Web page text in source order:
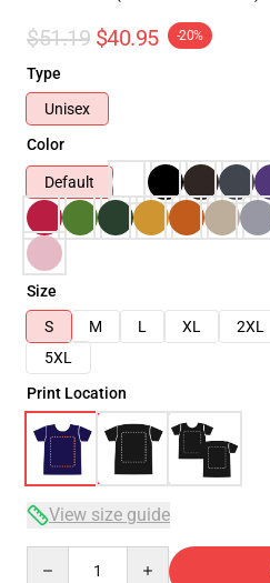
$51.19 $40.95 -20%
Type
Unisex
Color
Default
Size
S
M L XL 2XL
5XL
Print Location
View size guide